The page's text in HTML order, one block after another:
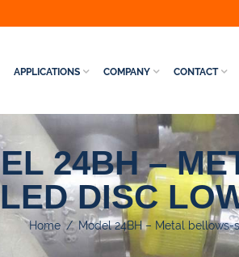
APPLICATIONS COMPANY CONTACT
24BH –
DISC
Home / Model 24BH – Metal